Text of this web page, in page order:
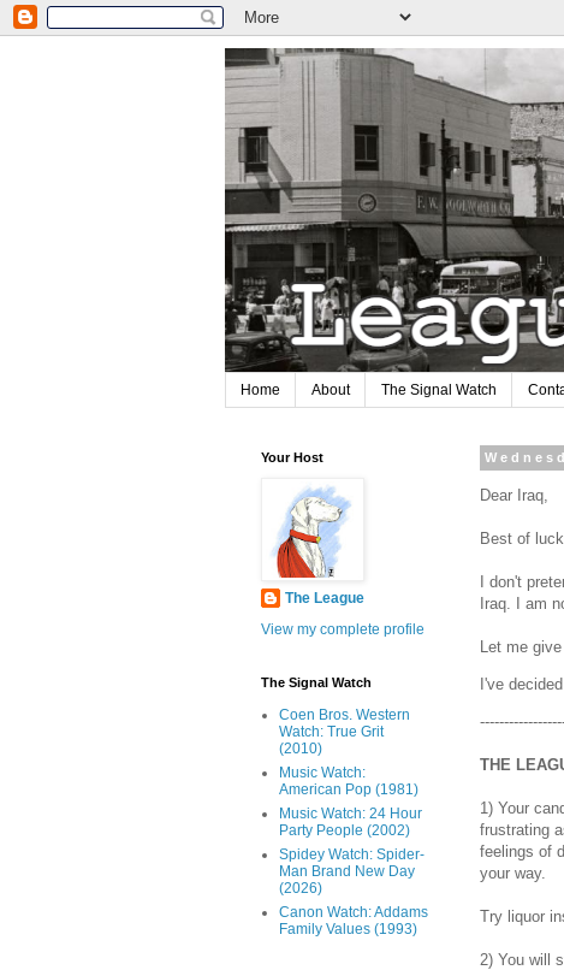
Home About The Signal Watch
Dear Iraq,
Best of
I don't
Iraq. I am
Let me
I've
THE
1) Your
frustrating
feelings of
your way.
Try liquor
2) You will
Your Host
The League
View my complete profile
The Signal Watch
Coen Bros. Western
Watch: True Grit
(2010)
Music Watch:
American Pop (1981)
Music Watch: 24 Hour
Party People (2002)
Spidey Watch: Spider-
Man Brand New Day
(2026)
Canon Watch: Addams
Family Values (1993)